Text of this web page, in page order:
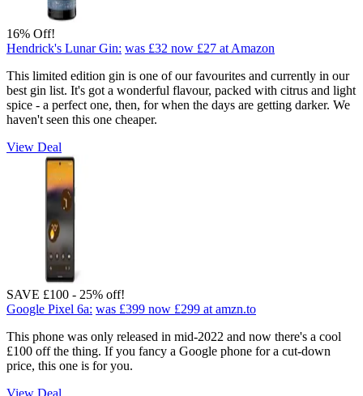
16% Off!
Hendrick's Lunar Gin: was £32 now £27 at Amazon
This limited edition gin is one of our favourites and currently in our
best gin list. It's got a wonderful flavour, packed with citrus and light
spice - a perfect one, then, for when the days are getting darker. We
haven't seen this one cheaper.
View Deal
SAVE £100 - 25% off!
Google Pixel 6a: was £399 now £299 at amzn.to
This phone was only released in mid-2022 and now there's a cool
£100 off the thing. If you fancy a Google phone for a cut-down
price, this one is for you.
View Deal